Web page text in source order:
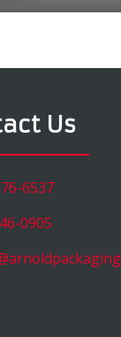
Us
6537
0905